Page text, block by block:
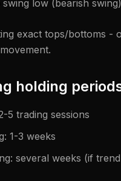
low (bearish swing)
exact tops/bottoms -
holding
5 trading sessions
1-3 weeks
several weeks (if